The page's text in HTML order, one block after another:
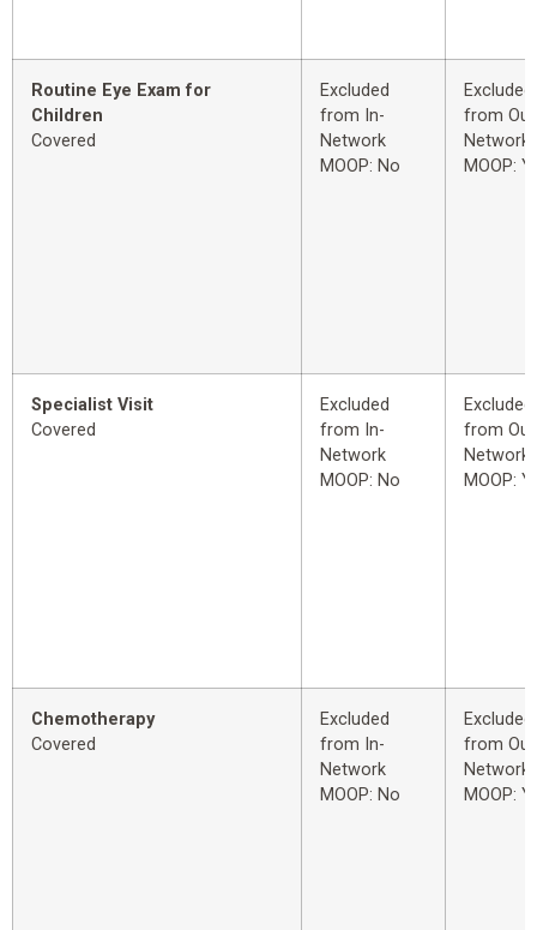
Routine Eye Exam for
Children
Covered
Excluded
from In-
Network
MOOP: No
Excluded
from
Network
MOOP:
Specialist Visit
Covered
Excluded
from In-
Network
MOOP: No
Excluded
from
Network
MOOP:
Chemotherapy
Covered
Excluded
from In-
Network
MOOP: No
Excluded
from
Network
MOOP: